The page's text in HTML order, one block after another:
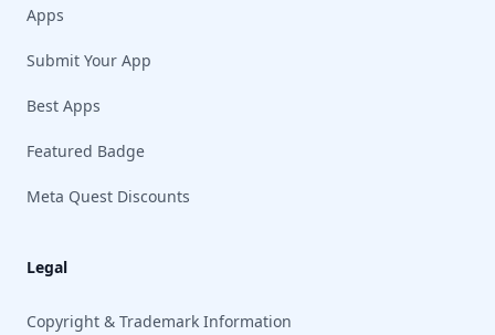
Apps
Submit Your App
Best Apps
Featured Badge
Meta Quest Discounts
Legal
Copyright & Trademark Information